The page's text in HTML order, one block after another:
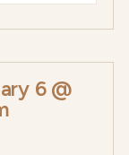
6 @